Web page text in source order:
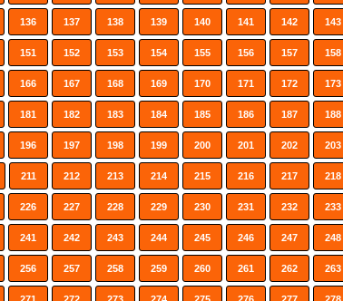
136 137 138 139 140 141 142 143
151 152 153 154 155 156 157 158
166 167 168 169 170 171 172 173
181 182 183 184 185 186 187 188
196 197 198 199 200 201 202 203
211 212 213 214 215 216 217 218
226 227 228 229 230 231 232 233
241 242 243 244 245 246 247 248
256 257 258 259 260 261 262 263